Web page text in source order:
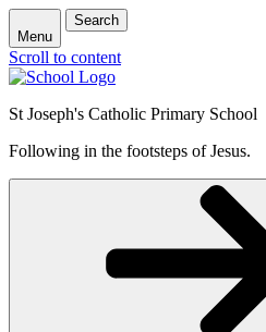
Menu
Search
Scroll to content
St Joseph's Catholic Primary School
Following in the footsteps of Jesus.